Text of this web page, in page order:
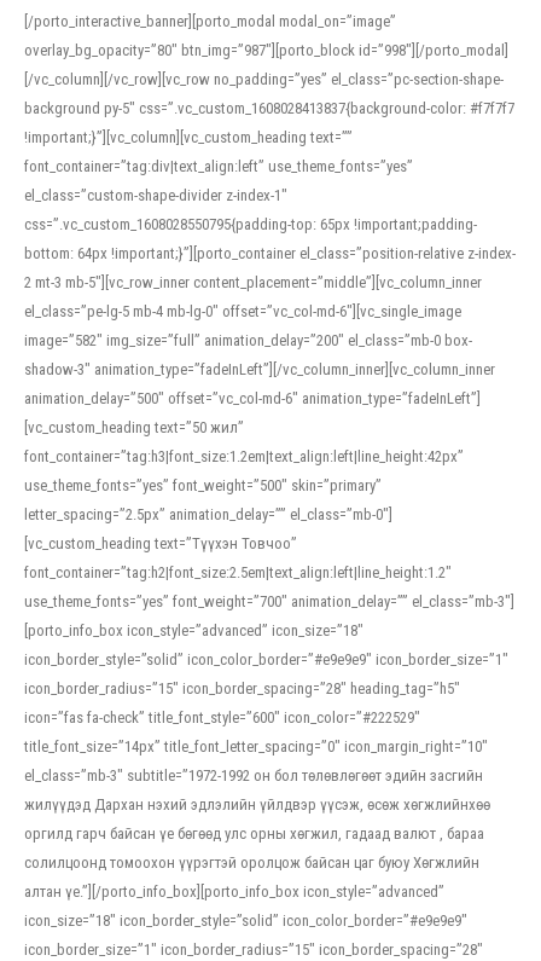
[/porto_interactive_banner][porto_modal modal_on=”image”
overlay_bg_opacity=”80″ btn_img=”987″][porto_block id=”998″][/porto_modal]
[/vc_column][/vc_row][vc_row no_padding=”yes” el_class=”pc-section-shape-
background py-5″ css=”.vc_custom_1608028413837{background-color: #f7f7f7
!important;}”][vc_column][vc_custom_heading text=””
font_container=”tag:div|text_align:left” use_theme_fonts=”yes”
el_class=”custom-shape-divider z-index-1″
css=”.vc_custom_1608028550795{padding-top: 65px !important;padding-
bottom: 64px !important;}”][porto_container el_class=”position-relative z-index-
2 mt-3 mb-5″][vc_row_inner content_placement=”middle”][vc_column_inner
el_class=”pe-lg-5 mb-4 mb-lg-0″ offset=”vc_col-md-6″][vc_single_image
image=”582″ img_size=”full” animation_delay=”200″ el_class=”mb-0 box-
shadow-3″ animation_type=”fadeInLeft”][/vc_column_inner][vc_column_inner
animation_delay=”500″ offset=”vc_col-md-6″ animation_type=”fadeInLeft”]
[vc_custom_heading text=”50 жил”
font_container=”tag:h3|font_size:1.2em|text_align:left|line_height:42px”
use_theme_fonts=”yes” font_weight=”500″ skin=”primary”
letter_spacing=”2.5px” animation_delay=”” el_class=”mb-0″]
[vc_custom_heading text=”Түүхэн Товчоо”
font_container=”tag:h2|font_size:2.5em|text_align:left|line_height:1.2″
use_theme_fonts=”yes” font_weight=”700″ animation_delay=”” el_class=”mb-3″]
[porto_info_box icon_style=”advanced” icon_size=”18″
icon_border_style=”solid” icon_color_border=”#e9e9e9″ icon_border_size=”1″
icon_border_radius=”15″ icon_border_spacing=”28″ heading_tag=”h5″
icon=”fas fa-check” title_font_style=”600″ icon_color=”#222529″
title_font_size=”14px” title_font_letter_spacing=”0″ icon_margin_right=”10″
el_class=”mb-3″ subtitle=”1972-1992 он бол төлөвлөгөөт эдийн засгийн
жилүүдэд Дархан нэхий эдлэлийн үйлдвэр үүсэж, өсөж хөгжлийнхөө
оргилд гарч байсан үе бөгөөд улс орны хөгжил, гадаад валют , бараа
солилцоонд томоохон үүрэгтэй оролцож байсан цаг буюу Хөгжлийн
алтан үе.”][/porto_info_box][porto_info_box icon_style=”advanced”
icon_size=”18″ icon_border_style=”solid” icon_color_border=”#e9e9e9″
icon_border_size=”1″ icon_border_radius=”15″ icon_border_spacing=”28″